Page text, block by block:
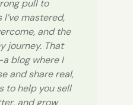
pull to
mastered,
and the
journey. That
blog where I
and share real,
to help you sell